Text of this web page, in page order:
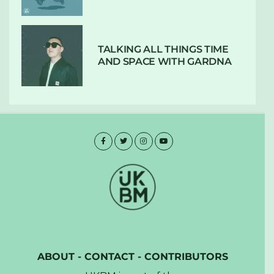
TALKING ALL THINGS TIME
AND SPACE WITH GARDNA
ABOUT- CONTACT- CONTRIBUTORS